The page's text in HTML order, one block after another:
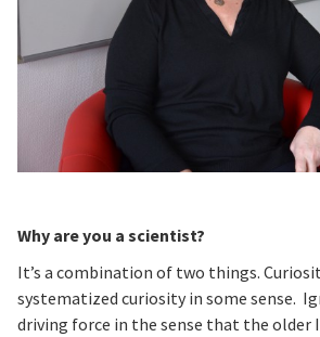
Why are you a scientist?
It’s a combination of two things.
systematized curiosity in some sense.
driving force in the sense that the older